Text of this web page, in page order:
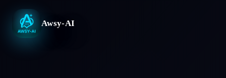
Awsy-AI